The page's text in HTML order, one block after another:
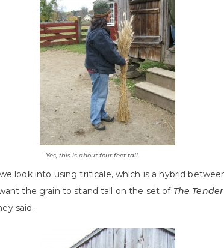
Yes, this is about four feet tall.
look into using triticale, which is a hybrid
the grain to stand tall on the set of The
said.